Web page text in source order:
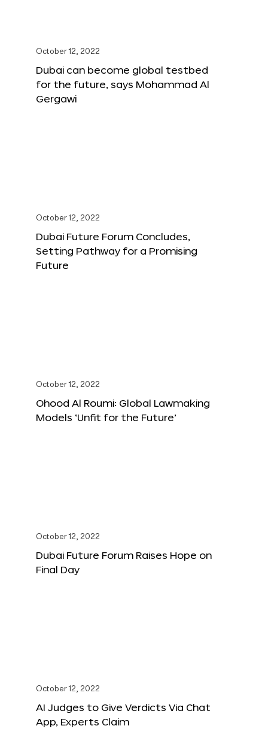
October 12, 2022
Dubai can become global testbed
for the future, says Mohammad Al
Gergawi
October 12, 2022
Dubai Future Forum Concludes,
Setting Pathway for a Promising
Future
October 12, 2022
Ohood Al Roumi: Global Lawmaking
Models ‘Unfit for the Future’
October 12, 2022
Dubai Future Forum Raises Hope on
Final Day
October 12, 2022
AI Judges to Give Verdicts Via Chat
App, Experts Claim